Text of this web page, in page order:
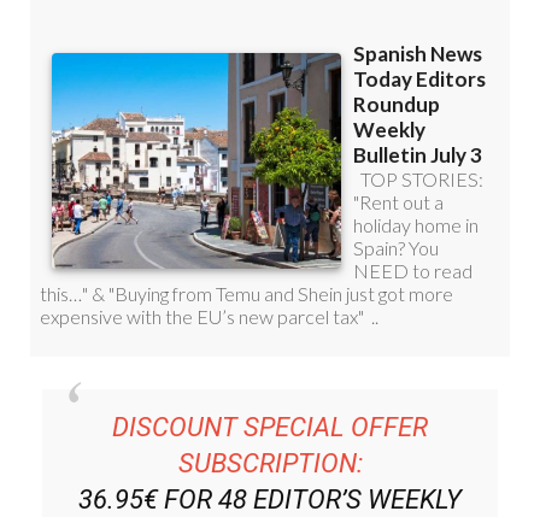
DISCOUNT SPECIAL OFFER
SUBSCRIPTION:
36.95€ FOR 48 EDITOR’S WEEKLY